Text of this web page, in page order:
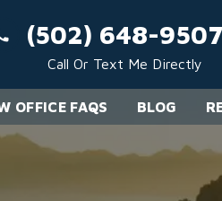
(502) 648-9507
Call Or Text Me Directly
OFFICE FAQS BLOG